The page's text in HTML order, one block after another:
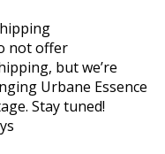
not offer
but we’re
Urbane Essence
Stay tuned!